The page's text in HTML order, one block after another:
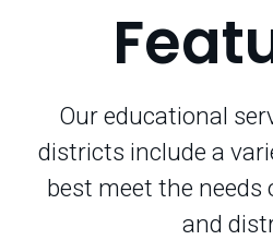
Our educational
districts include a
best meet the
and